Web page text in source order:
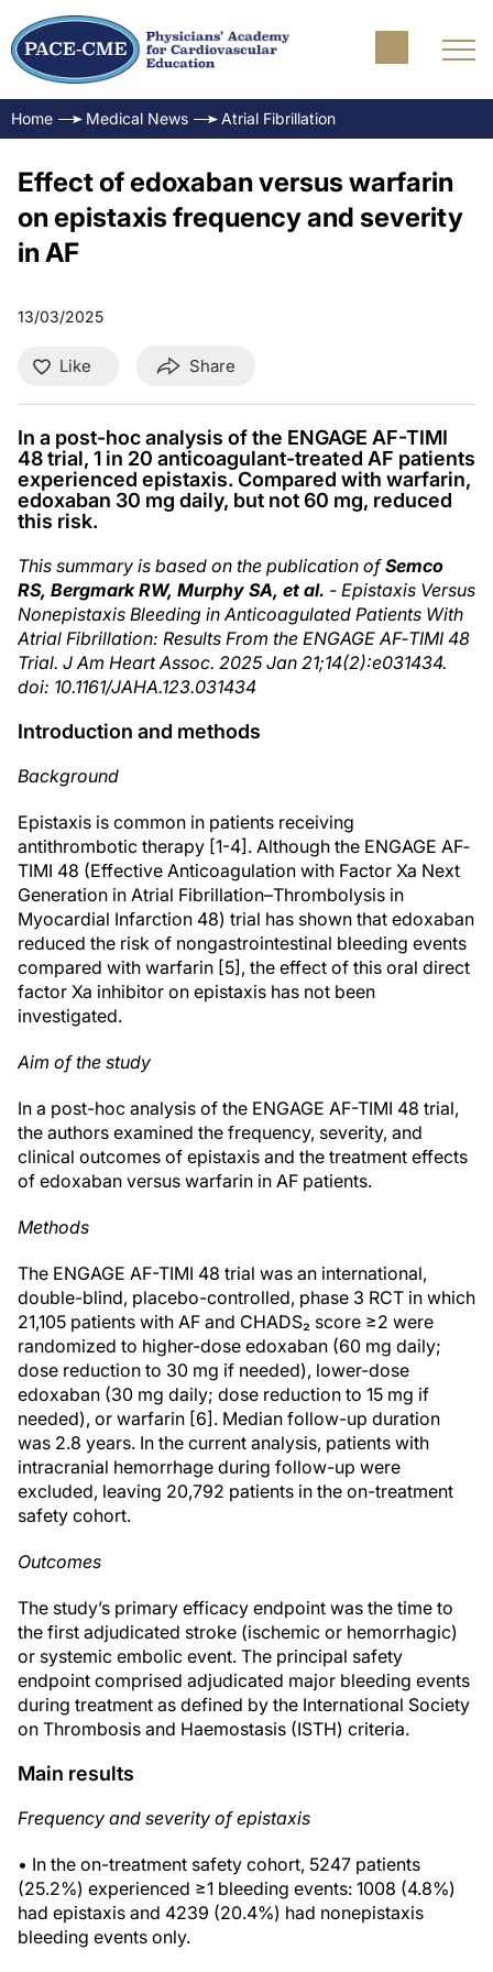
Home Medical News Atrial Fibrillation
Effect of edoxaban versus warfarin
on epistaxis frequency and severity
in AF
13/03/2025
Like Share
In a post-hoc analysis of the ENGAGE AF-TIMI
48 trial, 1 in 20 anticoagulant-treated AF patients
experienced epistaxis. Compared with warfarin,
edoxaban 30 mg daily, but not 60 mg, reduced
this risk.
This summary is based on the publication ofSemco
RS, Bergmark RW, Murphy SA, et al. - Epistaxis Versus
Nonepistaxis Bleeding in Anticoagulated Patients With
Atrial Fibrillation: Results From the ENGAGE AF‐TIMI 48
Trial. J Am Heart Assoc. 2025 Jan 21;14(2):e031434.
doi: 10.1161/JAHA.123.031434
Introduction and methods
Background
Epistaxis is common in patients receiving
antithrombotic therapy [1-4]. Although the ENGAGE AF‐
TIMI 48 (Effective Anticoagulation with Factor Xa Next
Generation in Atrial Fibrillation–Thrombolysis in
Myocardial Infarction 48) trial has shown that edoxaban
reduced the risk of nongastrointestinal bleeding events
compared with warfarin [5], the effect of this oral direct
factor Xa inhibitor on epistaxis has not been
investigated.
Aim of the study
In a post-hoc analysis of the ENGAGE AF-TIMI 48 trial,
the authors examined the frequency, severity, and
clinical outcomes of epistaxis and the treatment effects
of edoxaban versus warfarin in AF patients.
Methods
The ENGAGE AF-TIMI 48 trial was an international,
double-blind, placebo-controlled, phase 3 RCT in which
21,105 patients with AF and CHADS₂ score ≥2 were
randomized to higher-dose edoxaban (60 mg daily;
dose reduction to 30 mg if needed), lower-dose
edoxaban (30 mg daily; dose reduction to 15 mg if
needed), or warfarin [6]. Median follow-up duration
was 2.8 years. In the current analysis, patients with
intracranial hemorrhage during follow-up were
excluded, leaving 20,792 patients in the on-treatment
safety cohort.
Outcomes
The study’s primary efficacy endpoint was the time to
the first adjudicated stroke (ischemic or hemorrhagic)
or systemic embolic event. The principal safety
endpoint comprised adjudicated major bleeding events
during treatment as defined by the International Society
on Thrombosis and Haemostasis (ISTH) criteria.
Main results
Frequency and severity of epistaxis
• In the on-treatment safety cohort, 5247 patients
(25.2%) experienced ≥1 bleeding events: 1008 (4.8%)
had epistaxis and 4239 (20.4%) had nonepistaxis
bleeding events only.